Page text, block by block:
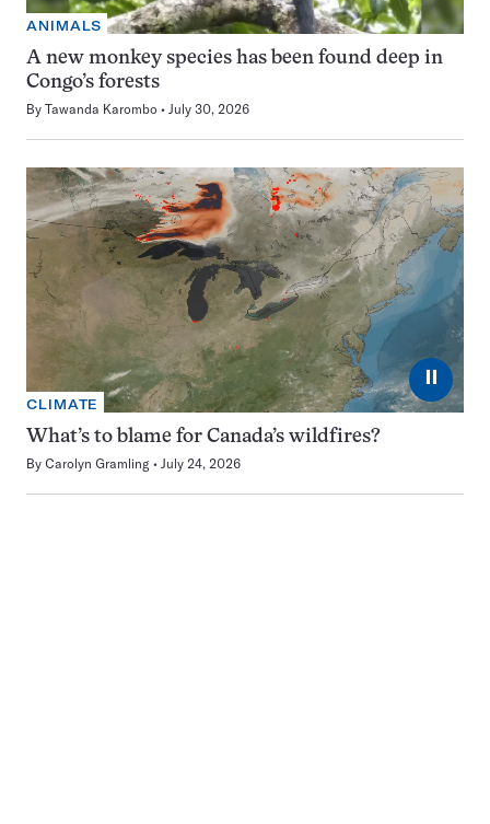
ANIMALS
A new monkey species has been found deep in
Congo’s forests
By Tawanda Karombo July 30, 2026
⏸
CLIMATE
What’s to blame for Canada’s wildfires?
By Carolyn Gramling July 24, 2026